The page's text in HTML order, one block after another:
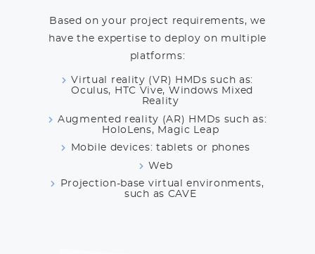
Based on your project requirements, we
have the expertise to deploy on multiple
platforms:
Virtual reality (VR) HMDs such as:
Oculus, HTC Vive, Windows Mixed
Reality
Augmented reality (AR) HMDs such as:
HoloLens, Magic Leap
Mobile devices: tablets or phones
Web
Projection-base virtual environments,
such as CAVE